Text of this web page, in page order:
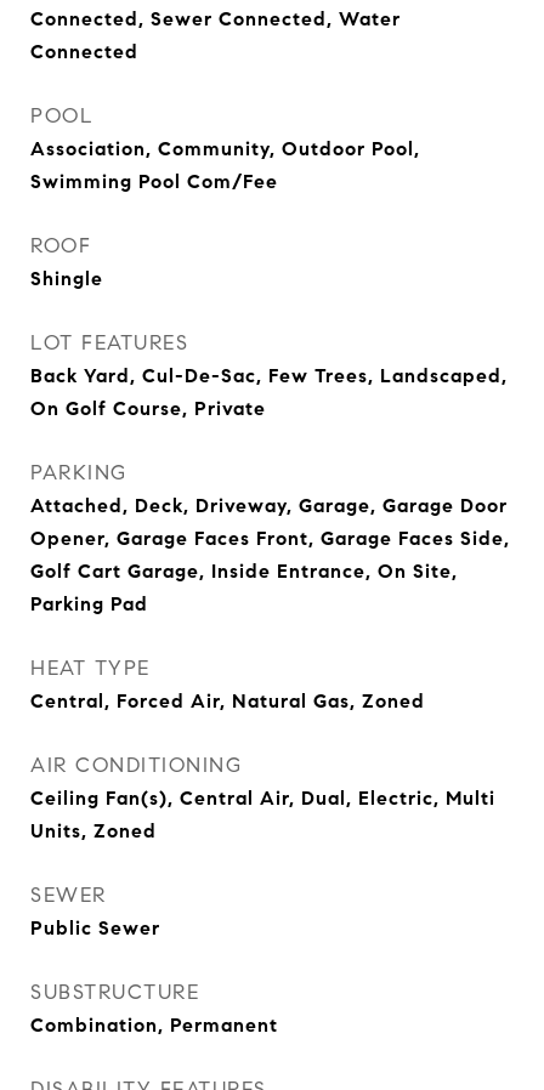
Connected, Sewer Connected, Water
Connected
POOL
Association, Community, Outdoor Pool,
Swimming Pool Com/Fee
ROOF
Shingle
LOT FEATURES
Back Yard, Cul-De-Sac, Few Trees, Landscaped,
On Golf Course, Private
PARKING
Attached, Deck, Driveway, Garage, Garage Door
Opener, Garage Faces Front, Garage Faces Side,
Golf Cart Garage, Inside Entrance, On Site,
Parking Pad
HEAT TYPE
Central, Forced Air, Natural Gas, Zoned
AIR CONDITIONING
Ceiling Fan(s), Central Air, Dual, Electric, Multi
Units, Zoned
SEWER
Public Sewer
SUBSTRUCTURE
Combination, Permanent